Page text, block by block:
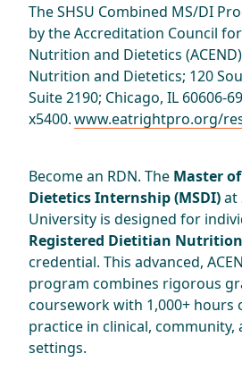
The SHSU Combined MS/DI
by the Accreditation Council
Nutrition and Dietetics
Nutrition and Dietetics; 120
Suite 2190; Chicago, IL 60606-
x5400.www.eatrightpro.org/
Become an RDN. The Master
Dietetics Internship (MSDI)at
University is designed for
Registered Dietitian
credential. This advanced,
program combines rigorous
coursework with 1,000+ hours
practice in clinical, community,
settings.